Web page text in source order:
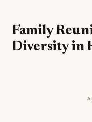
Family
Diversity in